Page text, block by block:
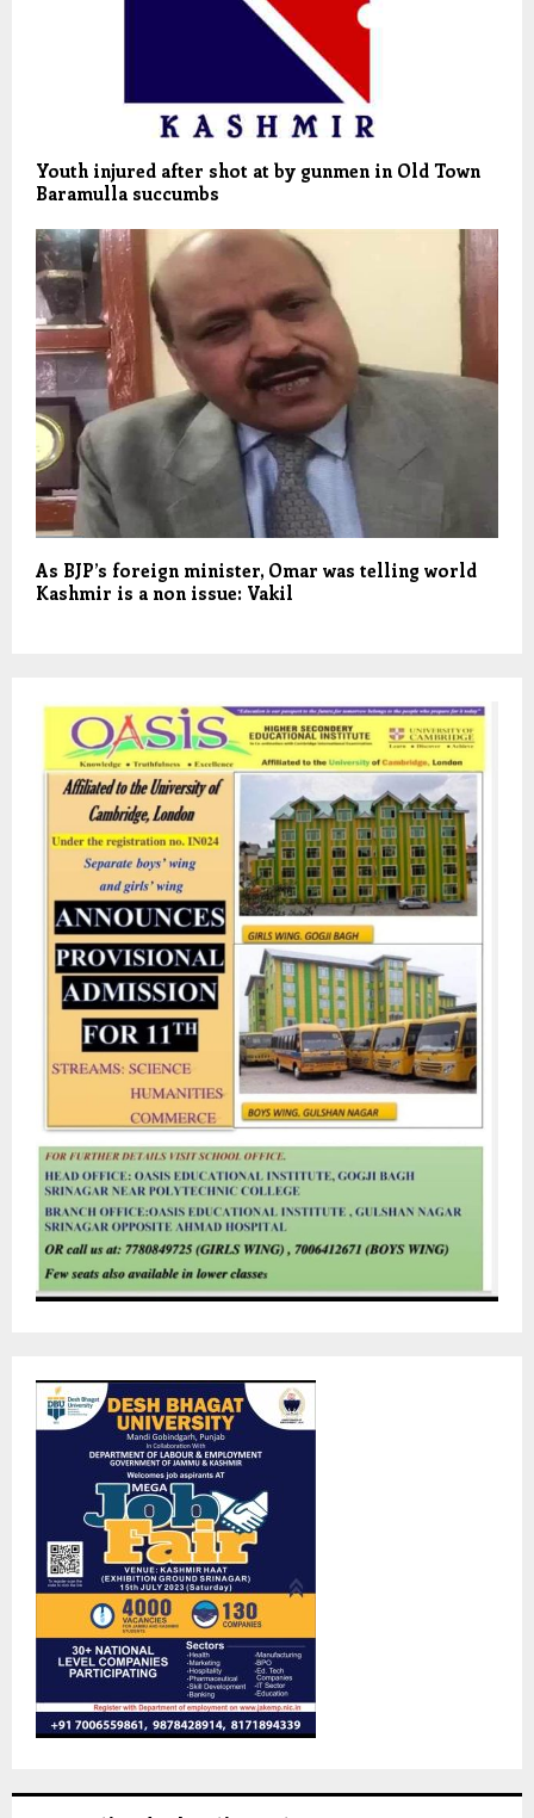
Youth injured after shot at by gunmen in Old Town
Baramulla succumbs
As BJP’s foreign minister, Omar was telling world
Kashmir is a non issue: Vakil